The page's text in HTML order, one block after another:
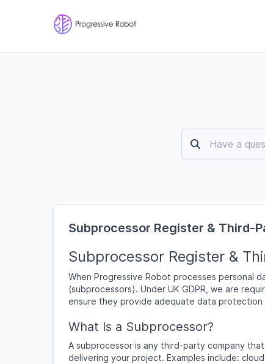
Subprocessor Register & Third-
Subprocessor Register &
When Progressive Robot processes personal
(subprocessors). Under UK GDPR, we are
ensure they provide adequate data protection
What Is a Subprocessor?
A subprocessor is any third-party company
delivering your project. Examples include: